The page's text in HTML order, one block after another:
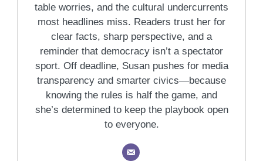
table worries, and the cultural undercurrents
most headlines miss. Readers trust her for
clear facts, sharp perspective, and a
reminder that democracy isn’t a spectator
sport. Off deadline, Susan pushes for media
transparency and smarter civics—because
knowing the rules is half the game, and
she’s determined to keep the playbook open
to everyone.